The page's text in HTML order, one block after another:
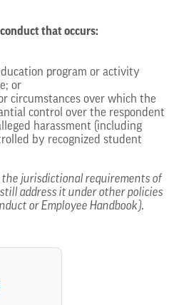
that occurs:
program or activity
or
circumstances over which the
control over the respondent
harassment (including
by recognized student
the jurisdictional requirements of
address it under other policies
or Employee Handbook).